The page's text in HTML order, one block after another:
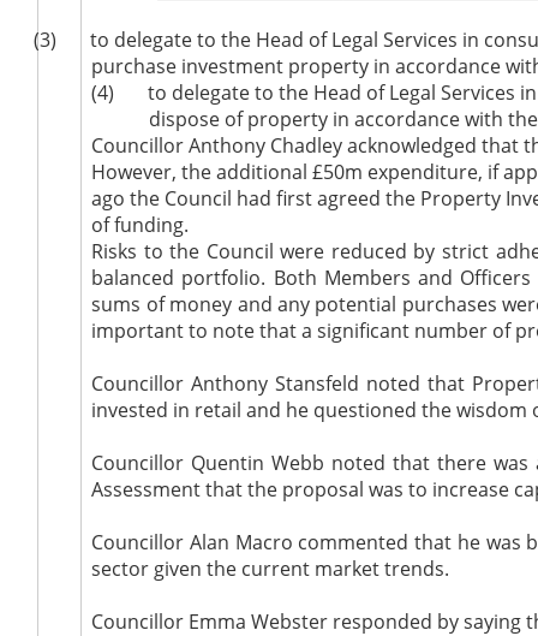
(3)
to delegate to the Head of Legal Services in
purchase investment property in accordance
(4)
to delegate to the Head of Legal Services
dispose of property in accordance with
Councillor Anthony Chadley acknowledged that
However, the additional £50m expenditure, if
ago the Council had first agreed the Property
of funding.
Risks to the Councilwere reduced by strict
balanced portfolio. Both Members and
sums of money and any potential purchases
important to note that a significant number of
Councillor Anthony Stansfeld noted that
invested in retail and he questioned the wisdom
Councillor Quentin Webb noted that there
Assessment that the proposal was to increase
Councillor Alan Macro commented that he
sector given the current market trends.
Councillor Emma Webster responded by